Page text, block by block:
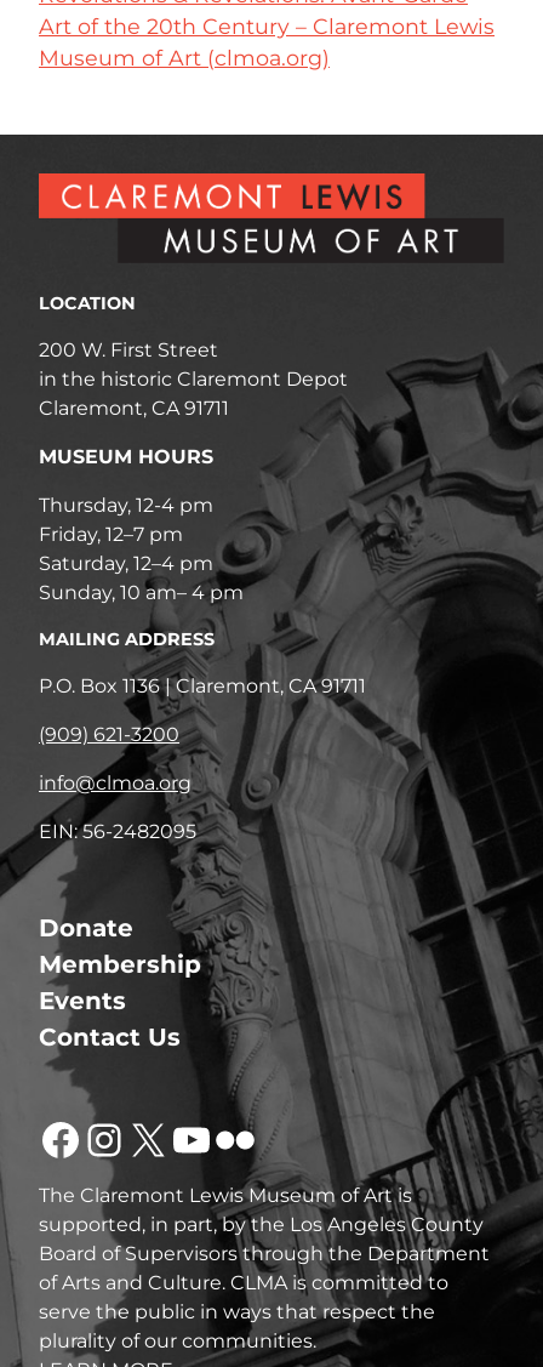
Art of the 20th Century – Claremont Lewis
Museum of Art (clmoa.org)
LOCATION
200 W. First Street
in the historic Claremont Depot
Claremont, CA 91711
MUSEUM HOURS
Thursday, 12-4 pm
Friday, 12–7 pm
Saturday, 12–4 pm
Sunday, 10 am– 4 pm
MAILING ADDRESS
P.O. Box 1136 | Claremont, CA 91711
(909) 621-3200
info@clmoa.org
EIN: 56-2482095
Donate
Membership
Events
Contact Us
Facebook
Instagram
X YouTube
Flickr
The Claremont Lewis Museum of Art is
supported, in part, by the Los Angeles County
Board of Supervisors through the Department
of Arts and Culture. CLMA is committed to
serve the public in ways that respect the
plurality of our communities.